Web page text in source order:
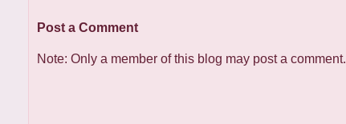
Post a Comment
Note: Only a member of this blog may post a comment.